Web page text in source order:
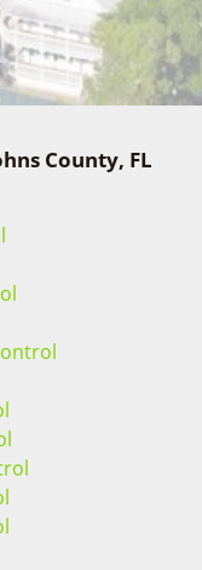
County, FL